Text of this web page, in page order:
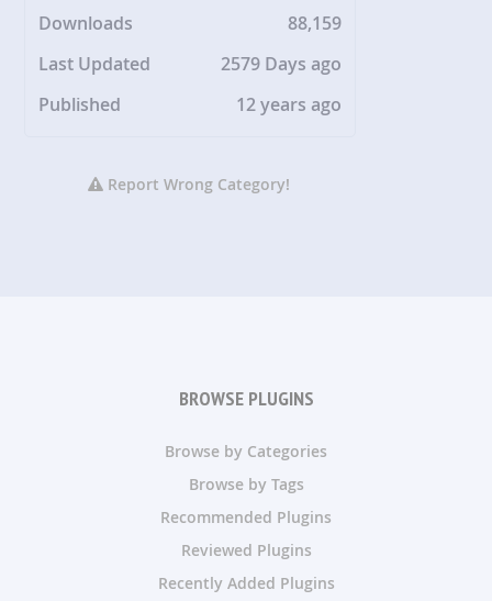
Downloads
88,159
Last Updated
2579 Days ago
Published
12 years ago
Report Wrong Category!
BROWSE PLUGINS
Browse by Categories
Browse by Tags
Recommended Plugins
Reviewed Plugins
Recently Added Plugins